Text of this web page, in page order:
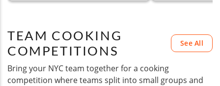
TEAM COOKING
COMPETITIONS
See All
Bring your NYC team together for a cooking
competition where teams split into small groups and